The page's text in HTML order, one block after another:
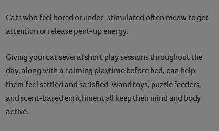
Cats who feel bored or under-stimulated often meow to get
attention or release pent-up energy.
Giving your cat several short play sessions throughout the
day, along with a calming playtime before bed, can help
them feel settled and satisfied. Wand toys, puzzle feeders,
and scent-based enrichment all keep their mind and body
active.